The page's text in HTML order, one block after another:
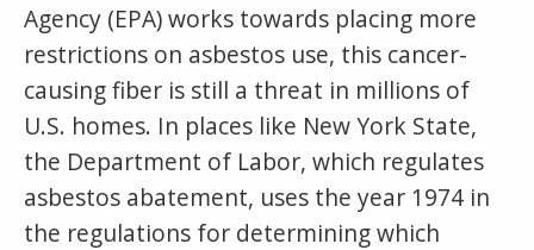
Agency (EPA) works towards placing more
restrictions on asbestos use, this cancer-
causing fiber is still a threat in millions of
U.S. homes. In places like New York State,
the Department of Labor, which regulates
asbestos abatement, uses the year 1974 in
the regulations for determining which